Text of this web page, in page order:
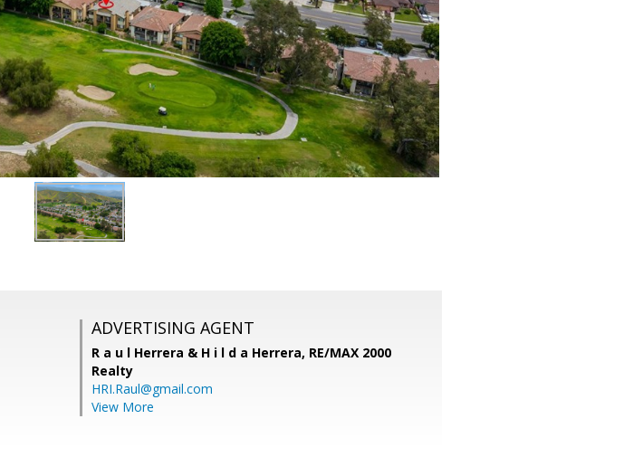
ADVERTISING AGENT
R a u l Herrera & H i l d a Herrera, RE/MAX 2000
Realty
HRI.Raul@gmail.com
View More